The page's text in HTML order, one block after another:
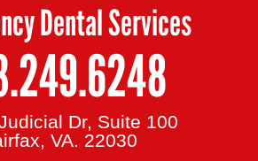
Dental Services
Dr, Suite 100
VA. 22030